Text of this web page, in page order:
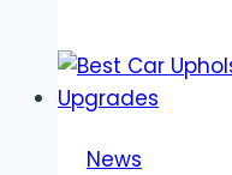
News